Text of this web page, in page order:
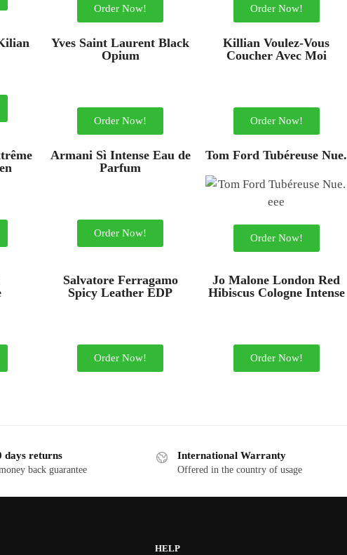
Order Now! Order Now!
Yves Saint Laurent Black
Opium
Order Now!
Killian Voulez-Vous
Coucher Avec Moi
Order Now!
Armani Sì Intense Eau de
Parfum
Order Now!
Tom Ford Tubéreuse Nue.
Order Now!
Salvatore Ferragamo
Spicy Leather EDP
Order Now!
Jo Malone London Red
Hibiscus Cologne Intense
Order Now!
days returns
back guarantee
International Warranty
Offered in the country of usage
HELP